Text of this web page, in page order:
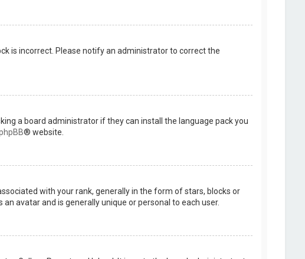
is incorrect. Please notify an administrator to correct the
a board administrator if they can install the language pack you
® website.
with your rank, generally in the form of stars, blocks or
avatar and is generally unique or personal to each user.